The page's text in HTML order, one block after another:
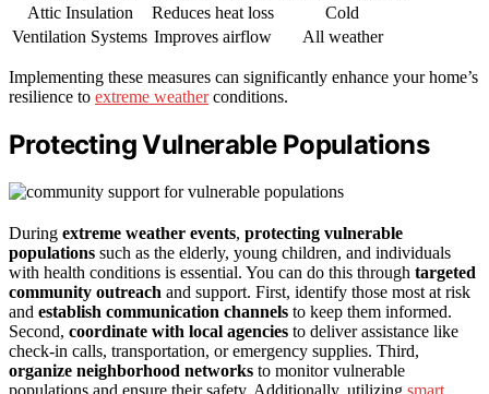
Attic Insulation
Reduces heat loss
Cold
Ventilation Systems Improves airflow All weather
Implementing these measures can significantly enhance your home’s
resilience to extreme weatherconditions.
Protecting Vulnerable Populations
During extreme weather events, protecting vulnerable
populations such as the elderly, young children, and individuals
with health conditions is essential. You can do this through targeted
community outreach and support. First, identify those most at risk
and establish communication channels to keep them informed.
Second, coordinate with local agencies to deliver assistance like
check-in calls, transportation, or emergency supplies. Third,
organize neighborhood networks to monitor vulnerable
populations and ensure their safety. Additionally, utilizing smart